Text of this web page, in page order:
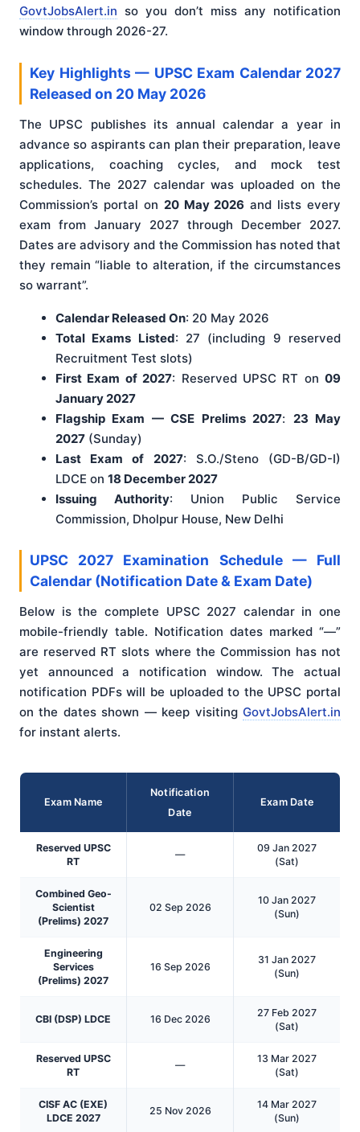
GovtJobsAlert.in so you don’t miss any notification
window through 2026-27.
Key Highlights — UPSC Exam Calendar 2027
Released on 20 May 2026
The UPSC publishes its annual calendar a year in
advance so aspirants can plan their preparation, leave
applications, coaching cycles, and mock test
schedules. The 2027 calendar was uploaded on the
Commission’s portal on 20 May 2026 and lists every
exam from January 2027 through December 2027.
Dates are advisory and the Commission has noted that
they remain “liable to alteration, if the circumstances
so warrant”.
Calendar Released On: 20 May 2026
Total Exams Listed: 27 (including 9 reserved
Recruitment Test slots)
First Exam of 2027: Reserved UPSC RT on 09
January 2027
Flagship Exam — CSE Prelims 2027: 23 May
2027 (Sunday)
Last Exam of 2027: S.O./Steno (GD-B/GD-I)
LDCE on 18 December 2027
Issuing Authority: Union Public Service
Commission, Dholpur House, New Delhi
UPSC 2027 Examination Schedule — Full
Calendar (Notification Date & Exam Date)
Below is the complete UPSC 2027 calendar in one
mobile-friendly table. Notification dates marked “—”
are reserved RT slots where the Commission has not
yet announced a notification window. The actual
notification PDFs will be uploaded to the UPSC portal
on the dates shown — keep visiting GovtJobsAlert.in
for instant alerts.
Exam Name
Notification
Date
Exam Date
Reserved UPSC
RT
—
09 Jan 2027
(Sat)
Combined Geo-
Scientist
(Prelims) 2027
02 Sep 2026
10 Jan 2027
(Sun)
Engineering
Services
(Prelims) 2027
16 Sep 2026
31 Jan 2027
(Sun)
CBI (DSP) LDCE 16 Dec 2026
27 Feb 2027
(Sat)
Reserved UPSC
RT
—
13 Mar 2027
(Sat)
CISF AC (EXE)
LDCE 2027
25 Nov 2026
14 Mar 2027
(Sun)